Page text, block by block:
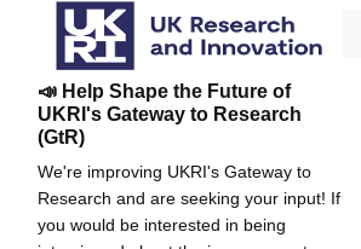
📣 Help Shape the Future of
UKRI's Gateway to Research
(GtR)
We're improving UKRI's Gateway to
Research and are seeking your input! If
you would be interested in being